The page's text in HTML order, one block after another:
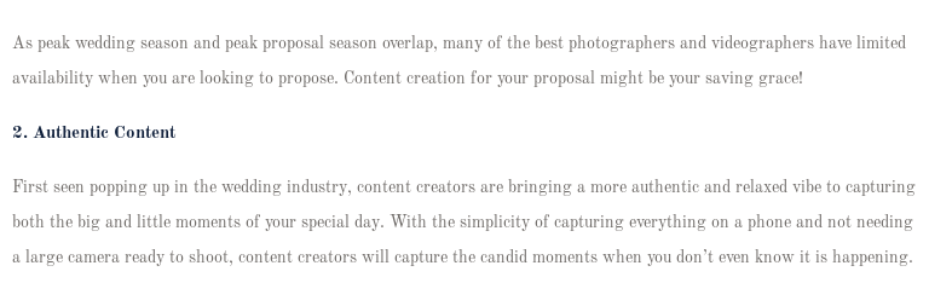
As peak wedding season and peak proposal season overlap, many of the best photographers and videographers have limited
availability when you are looking to propose. Content creation for your proposal might be your saving grace!
2. Authentic Content
First seen popping up in the wedding industry, content creators are bringing a more authentic and relaxed vibe to capturing
both the big and little moments of your special day. With the simplicity of capturing everything on a phone and not needing
a large camera ready to shoot, content creators will capture the candid moments when you don’t even know it is happening.